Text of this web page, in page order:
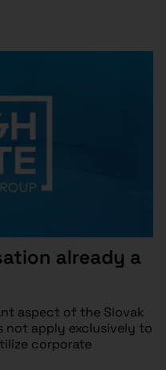
already a
aspect of the Slovak
not apply exclusively to
corporate